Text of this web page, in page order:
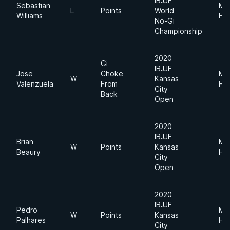
Sebastian
Williams
L Points
World
No-Gi
Championship
Jose
Valenzuela
W
Gi
Choke
From
Back
2020
IBJJF
Kansas
City
Open
Brian
Beaury
W Points
2020
IBJJF
Kansas
City
Open
Pedro
Palhares
W Points
2020
IBJJF
Kansas
City